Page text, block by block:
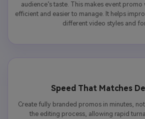
audience’s taste. This makes event
efficient and easier to manage. It helps
different video styles and
Speed That Matches
Create fully branded promos in minutes,
the editing process, allowing rapid